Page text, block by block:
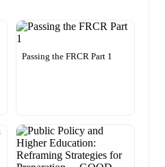
Passing the FRCR Part 1